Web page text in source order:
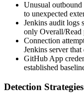
Unusual outbound
to unexpected
Jenkins audit logs
only Overall/Read
Connection
Jenkins server
GitHub App
established
Detection Strategies